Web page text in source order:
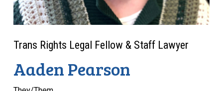
Trans Rights Legal Fellow & Staff Lawyer
Aaden Pearson